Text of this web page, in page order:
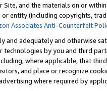
Site, and the materials on or
entity (including copyrights,
Associates Anti-Counterfeit
and adequately and otherwise
technologies by you and third
where applicable, that
and place or recognize
where required by